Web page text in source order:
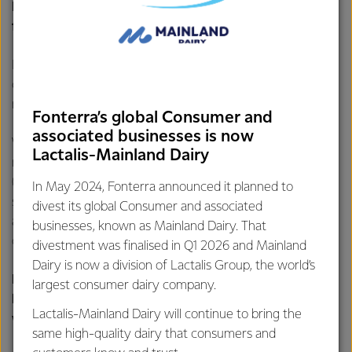
How is Fonterra reducing nitrogen levels in water
from manufacturing plants?
cleaning processes are optimised, and milk residue is
minimised. This limits the amount of nitrogen.
We also use various treatment processes to further
reduce nitrogen. We do this through dissolved air filtration
(DAF) plants, which clarifies wastewater by removing
suspended oils or solids by dissolving air under pressure,
and biological treatment plants, which use bacteria and
other microorganisms to clean the water.
How is Fonterra reducing the risk of nitrates
wastewater to land?
Fonterra’s global Consumer and
associated businesses is now
Lactalis-Mainland Dairy
In May 2024, Fonterra announced it planned to
divest its global Consumer and associated
businesses, known as Mainland Dairy. That
divestment was finalised in Q1 2026 and Mainland
Dairy is now a division of Lactalis Group, the world’s
largest consumer dairy company.
Lactalis-Mainland Dairy will continue to bring the
same high-quality dairy that consumers and